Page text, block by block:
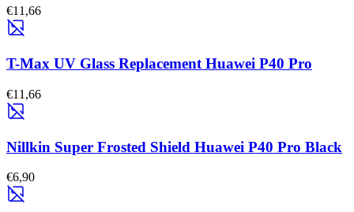
€11,66
T-Max UV Glass Replacement Huawei P40 Pro
€11,66
Nillkin Super Frosted Shield Huawei P40 Pro Black
€6,90